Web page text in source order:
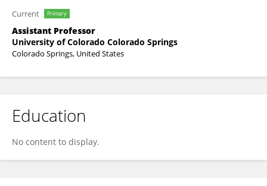
Current Primary
Assistant Professor
University of Colorado Colorado Springs
Colorado Springs, United States
Education
No content to display.